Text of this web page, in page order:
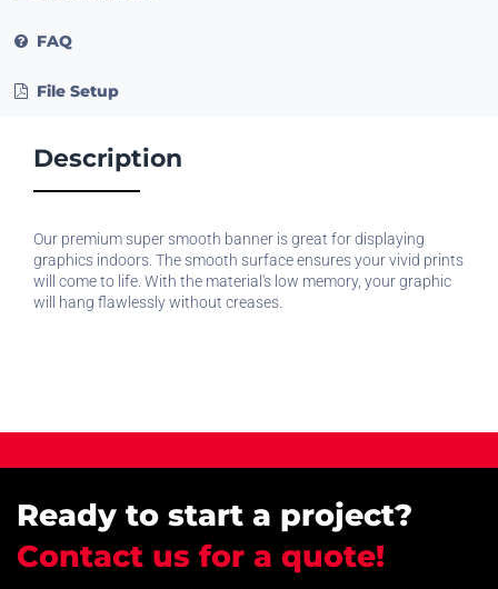
FAQ
File Setup
Description
Our premium super smooth banner is great for displaying
graphics indoors. The smooth surface ensures your vivid prints
will come to life. With the material's low memory, your graphic
will hang flawlessly without creases.
Ready to start a project?
Contact us for a quote!